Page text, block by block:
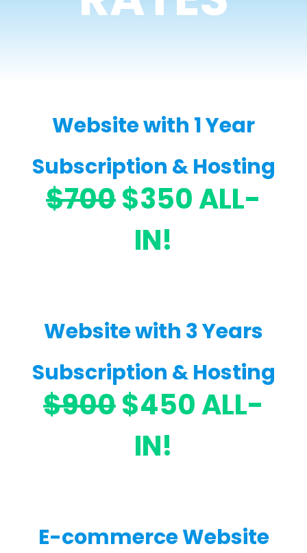
Website with 1 Year
Subscription & Hosting
$700$350 ALL-
IN!
Website with 3 Years
Subscription & Hosting
$900$450 ALL-
IN!
E-commerce Website